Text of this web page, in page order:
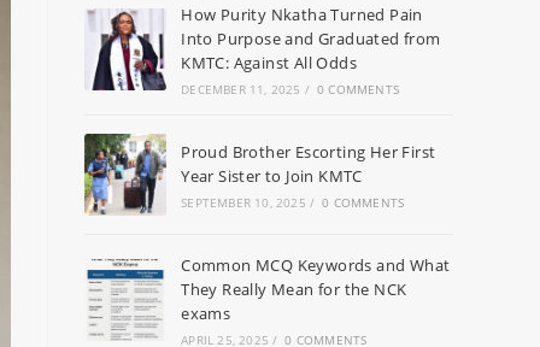
How Purity Nkatha Turned Pain
Into Purpose and Graduated from
KMTC: Against All Odds
DECEMBER 11, 2025 / 0 COMMENTS
Proud Brother Escorting Her First
Year Sister to Join KMTC
SEPTEMBER 10, 2025 / 0 COMMENTS
Common MCQ Keywords and What
They Really Mean for the NCK
exams
APRIL 25, 2025 / 0 COMMENTS